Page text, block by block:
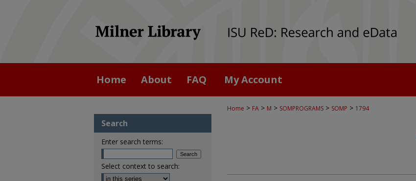
Home About FAQ My Account
Home > FA > M > SOMPROGRAMS > SOMP > 1794
Search
Enter search terms:
Select context to search: